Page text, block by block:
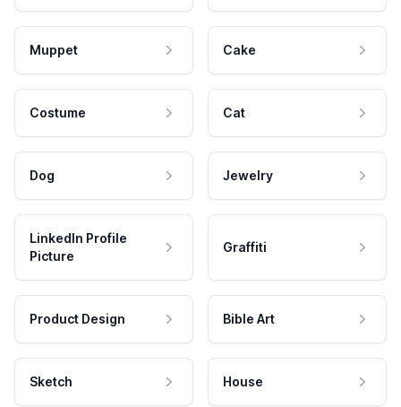
Muppet Cake
Costume Cat
Dog Jewelry
LinkedIn Profile
Picture
Graffiti
Product Design Bible Art
Sketch House